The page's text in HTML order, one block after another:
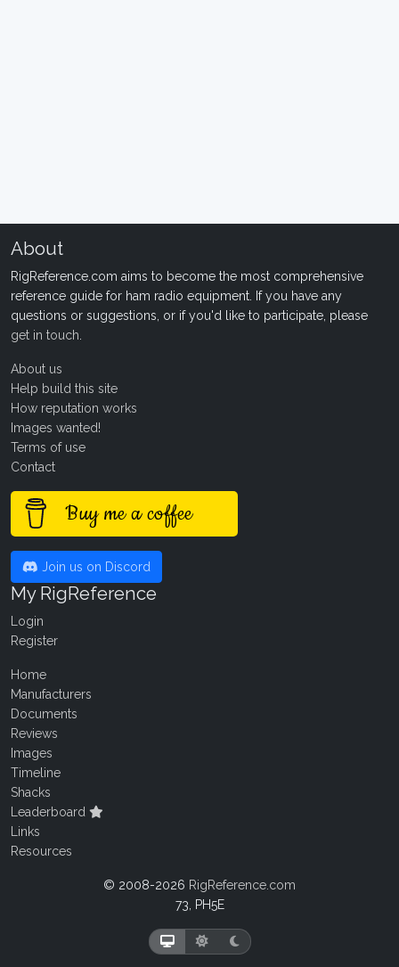
About
RigReference.com aims to become the most comprehensive
reference guide for ham radio equipment. If you have any
questions or suggestions, or if you'd like to participate, please
get in touch
About us
Help build this site
How reputation works
Images wanted!
Terms of use
Contact
Buy me a coffee
Join us on Discord
My RigReference
Login
Register
Home
Manufacturers
Documents
Reviews
Images
Timeline
Shacks
Leaderboard
Links
Resources
© 2008-2026 RigReference.com
73, PH5E